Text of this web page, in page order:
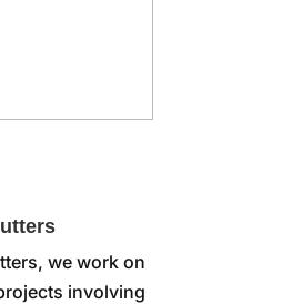
we work on
involving